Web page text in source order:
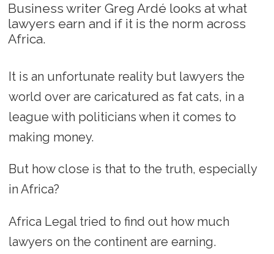
Business writer Greg Ardé looks at what
lawyers earn and if it is the norm across
Africa.
It is an unfortunate reality but lawyers the
world over are caricatured as fat cats, in a
league with politicians when it comes to
making money.
But how close is that to the truth, especially
in Africa?
Africa Legal tried to find out how much
lawyers on the continent are earning.